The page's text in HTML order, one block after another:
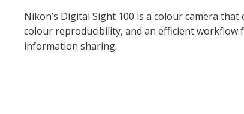
Nikon’s Digital Sight 100 is a colour camera
colour reproducibility, and an efficient workflow
information sharing.